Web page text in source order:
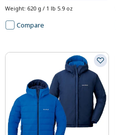
Weight: 620 g / 1 lb 5.9 oz
Compare